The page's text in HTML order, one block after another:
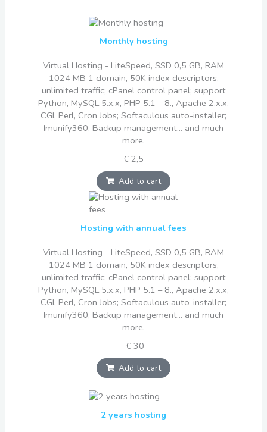
Monthly hosting
Virtual Hosting - LiteSpeed, SSD 0,5 GB, RAM
1024 MB 1 domain, 50K index descriptors,
unlimited traffic; cPanel control panel; support
Python, MySQL 5.x.x, PHP 5.1 – 8., Apache 2.x.x,
CGI, Perl, Cron Jobs; Softaculous auto-installer;
Imunify360, Backup management... and much
more.
€ 2,5
Add to cart
Hosting with annual fees
Virtual Hosting - LiteSpeed, SSD 0,5 GB, RAM
1024 MB 1 domain, 50K index descriptors,
unlimited traffic; cPanel control panel; support
Python, MySQL 5.x.x, PHP 5.1 – 8., Apache 2.x.x,
CGI, Perl, Cron Jobs; Softaculous auto-installer;
Imunify360, Backup management... and much
more.
€ 30
Add to cart
2 years hosting